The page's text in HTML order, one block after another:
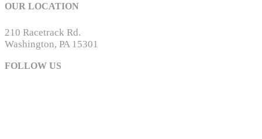
OUR LOCATION
210 Racetrack Rd.
Washington, PA 15301
FOLLOW US